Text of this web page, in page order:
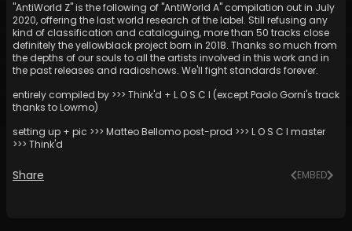
"AntiWorld Z" is the following of "AntiWorld A" compilation out in July
2020, offering the last world research of the label. Still refusing any
kind of classification and cataloguing, more than 50 tracks close
definitely the yellowblack project born in 2018. Thanks so much from
the depths of our souls to all the artists involved in this work and in
the past releases and radioshows. We'll fight standards forever.
entirely compiled by >>> Think'd + L O S C I (except Paolo Gorni's track
thanks to Lowmo)
setting up + pic >>> Matteo Bellomo post-prod >>> L O S C I master
>>> Think'd
Share EMBED